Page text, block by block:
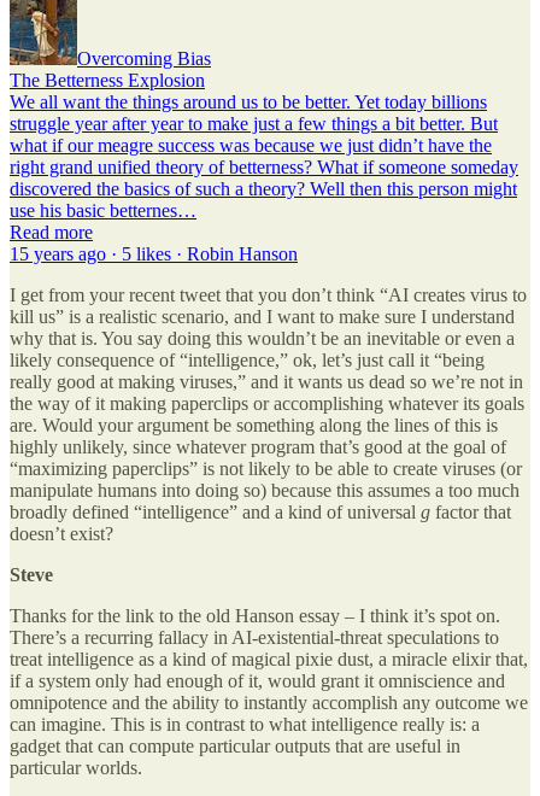
Overcoming Bias
The Betterness Explosion
We all want the things around us to be better. Yet today billions
struggle year after year to make just a few things a bit better. But
what if our meagre success was because we just didn’t have the
right grand unified theory of betterness? What if someone someday
discovered the basics of such a theory? Well then this person might
use his basic betternes…
Read more
15 years ago · 5 likes · Robin Hanson
I get from your recent tweet that you don’t think “AI creates virus to
kill us” is a realistic scenario, and I want to make sure I understand
why that is. You say doing this wouldn’t be an inevitable or even a
likely consequence of “intelligence,” ok, let’s just call it “being
really good at making viruses,” and it wants us dead so we’re not in
the way of it making paperclips or accomplishing whatever its goals
are. Would your argument be something along the lines of this is
highly unlikely, since whatever program that’s good at the goal of
“maximizing paperclips” is not likely to be able to create viruses (or
manipulate humans into doing so) because this assumes a too much
broadly defined “intelligence” and a kind of universal g factor that
doesn’t exist?
Steve
Thanks for the link to the old Hanson essay – I think it’s spot on.
There’s a recurring fallacy in AI-existential-threat speculations to
treat intelligence as a kind of magical pixie dust, a miracle elixir that,
if a system only had enough of it, would grant it omniscience and
omnipotence and the ability to instantly accomplish any outcome we
can imagine. This is in contrast to what intelligence really is: a
gadget that can compute particular outputs that are useful in
particular worlds.